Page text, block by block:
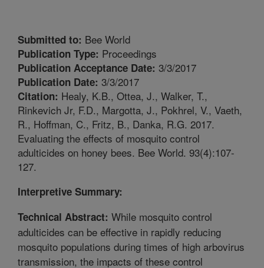
Submitted to: Bee World
Publication Type: Proceedings
Publication Acceptance Date: 3/3/2017
Publication Date: 3/3/2017
Citation: Healy, K.B., Ottea, J., Walker, T.,
Rinkevich Jr, F.D., Margotta, J., Pokhrel, V., Vaeth,
R., Hoffman, C., Fritz, B., Danka, R.G. 2017.
Evaluating the effects of mosquito control
adulticides on honey bees. Bee World. 93(4):107-
127.
Interpretive Summary:
Technical Abstract: While mosquito control
adulticides can be effective in rapidly reducing
mosquito populations during times of high arbovirus
transmission, the impacts of these control